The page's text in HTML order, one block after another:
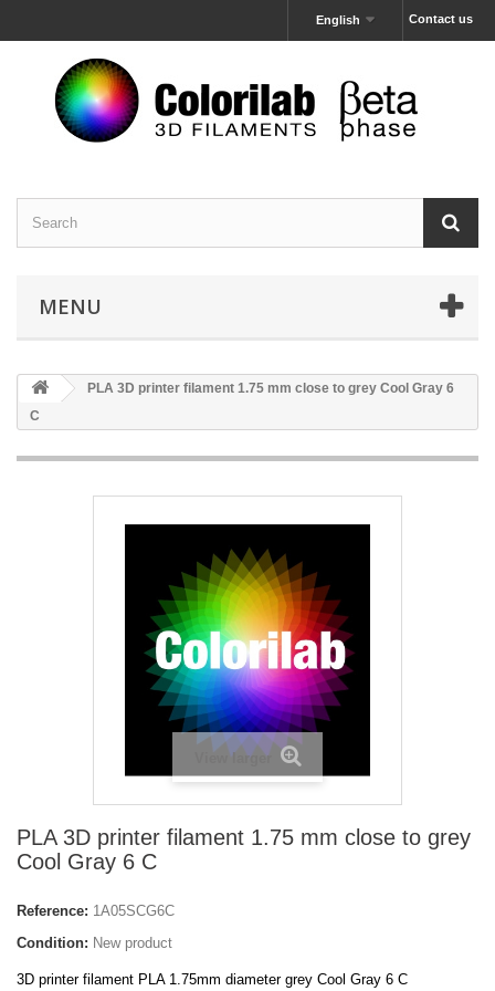
Contact us
English
MENU
PLA 3D printer filament 1.75 mm close to grey Cool Gray 6
C
View larger
PLA 3D printer filament 1.75 mm close to grey
Cool Gray 6 C
Reference: 1A05SCG6C
Condition: New product
3D printer filament PLA 1.75mm diameter grey Cool Gray 6 C